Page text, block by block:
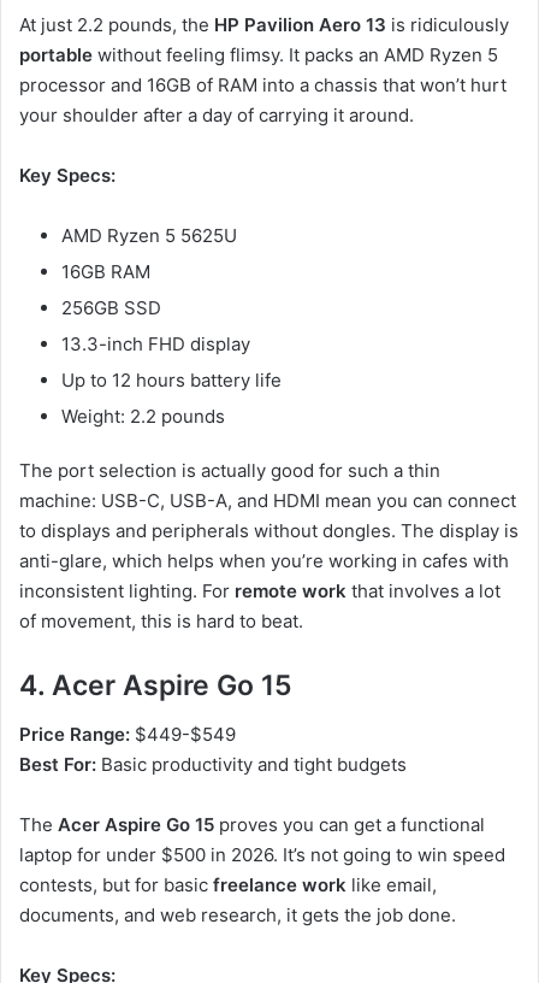
At just 2.2 pounds, the HP Pavilion Aero 13 is ridiculously
portable without feeling flimsy. It packs an AMD Ryzen 5
processor and 16GB of RAM into a chassis that won’t hurt
your shoulder after a day of carrying it around.
Key Specs:
AMD Ryzen 5 5625U
16GB RAM
256GB SSD
13.3-inch FHD display
Up to 12 hours battery life
Weight: 2.2 pounds
The port selection is actually good for such a thin
machine: USB-C, USB-A, and HDMI mean you can connect
to displays and peripherals without dongles. The display is
anti-glare, which helps when you’re working in cafes with
inconsistent lighting. For remote work that involves a lot
of movement, this is hard to beat.
4. Acer Aspire Go 15
Price Range: $449-$549
Best For: Basic productivity and tight budgets
The Acer Aspire Go 15 proves you can get a functional
laptop for under $500 in 2026. It’s not going to win speed
contests, but for basic freelance work like email,
documents, and web research, it gets the job done.
Key Specs: